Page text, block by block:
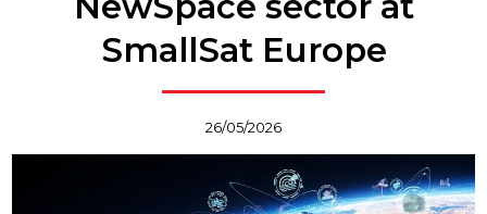
SmallSat Europe
26/05/2026